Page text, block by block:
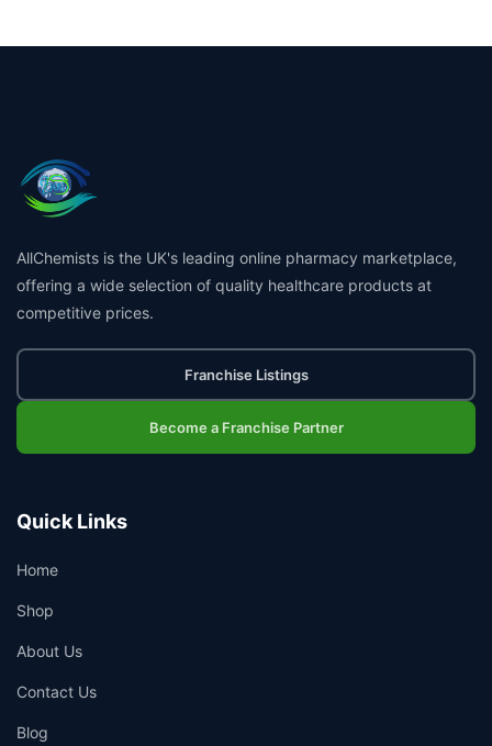
AllChemists is the UK's leading online pharmacy marketplace,
offering a wide selection of quality healthcare products at
competitive prices.
Franchise Listings
Become a Franchise Partner
Quick Links
Home
Shop
About Us
Contact Us
Blog